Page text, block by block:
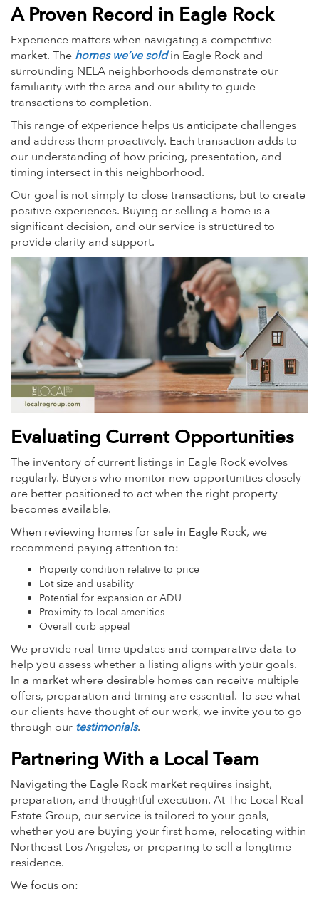
A Proven Record in Eagle Rock
Experience matters when navigating a competitive
market. The homes we’ve soldin Eagle Rock and
surrounding NELA neighborhoods demonstrate our
familiarity with the area and our ability to guide
transactions to completion.
This range of experience helps us anticipate challenges
and address them proactively. Each transaction adds to
our understanding of how pricing, presentation, and
timing intersect in this neighborhood.
Our goal is not simply to close transactions, but to create
positive experiences. Buying or selling a home is a
significant decision, and our service is structured to
provide clarity and support.
Evaluating Current Opportunities
The inventory of current listings in Eagle Rock evolves
regularly. Buyers who monitor new opportunities closely
are better positioned to act when the right property
becomes available.
When reviewing homes for sale in Eagle Rock, we
recommend paying attention to:
Property condition relative to price
Lot size and usability
Potential for expansion or ADU
Proximity to local amenities
Overall curb appeal
We provide real-time updates and comparative data to
help you assess whether a listing aligns with your goals.
In a market where desirable homes can receive multiple
offers, preparation and timing are essential. To see what
our clients have thought of our work, we invite you to go
through our testimonials.
Partnering With a Local Team
Navigating the Eagle Rock market requires insight,
preparation, and thoughtful execution. At The Local Real
Estate Group, our service is tailored to your goals,
whether you are buying your first home, relocating within
Northeast Los Angeles, or preparing to sell a longtime
residence.
We focus on: